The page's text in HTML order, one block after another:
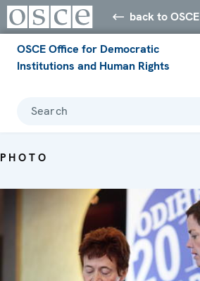
back to OSCE
OSCE Office for Democratic
Institutions and Human Rights
Search
PHOTO